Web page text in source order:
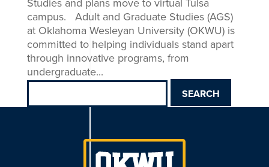
campus. Adult and Graduate Studies (AGS)
at Oklahoma Wesleyan University (OKWU) is
committed to helping individuals stand apart
through innovative programs, from
undergraduate...
Search